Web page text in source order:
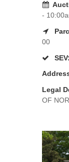
-
00
SEV:
Legal
OF